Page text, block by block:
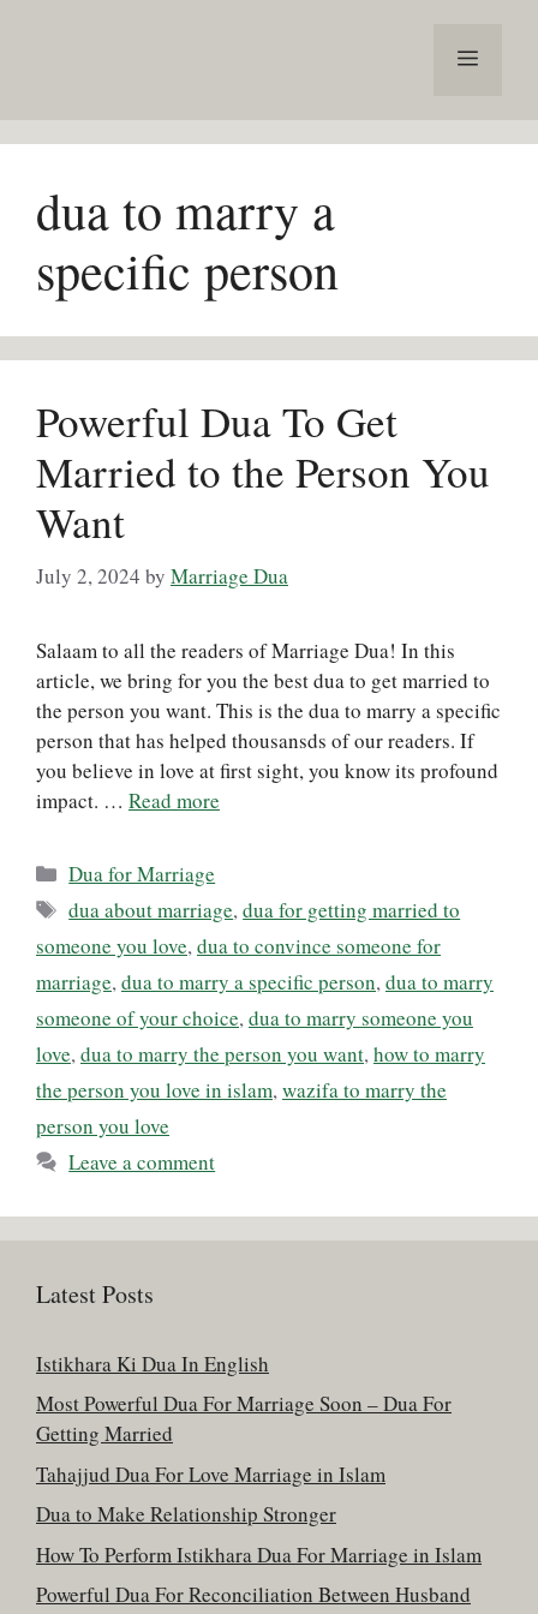
Menu
dua to marry a
specific person
Powerful Dua To Get
Married to the Person You
Want
July 2, 2024 by Marriage Dua
Salaam to all the readers of Marriage Dua! In this
article, we bring for you the best dua to get married to
the person you want. This is the dua to marry a specific
person that has helped thousansds of our readers. If
you believe in love at first sight, you know its profound
impact. … Read more
Categories
Dua for Marriage
Tags
dua about marriage,dua for getting married to
someone you love, dua to convince someone for
marriage, dua to marry a specific person, dua to marry
someone of your choice, dua to marry someone you
love, dua to marry the person you want, how to marry
the person you love in islam, wazifa to marry the
person you love
Leave a comment
Latest Posts
Istikhara Ki Dua In English
Most Powerful Dua For Marriage Soon – Dua For
Getting Married
Tahajjud Dua For Love Marriage in Islam
Dua to Make Relationship Stronger
How To Perform Istikhara Dua For Marriage in Islam
Powerful Dua For Reconciliation Between Husband